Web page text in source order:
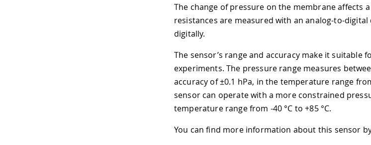
The change of pressure on the membrane affects
resistances are measured with an analog-to-
digitally.
The sensor’s range and accuracy make it suitable
experiments. The pressure range measures
accuracy of ±0.1 hPa, in the temperature range
sensor can operate with a more constrained
temperature range from -40 °C to +85 °C.
You can find more information about this sensor